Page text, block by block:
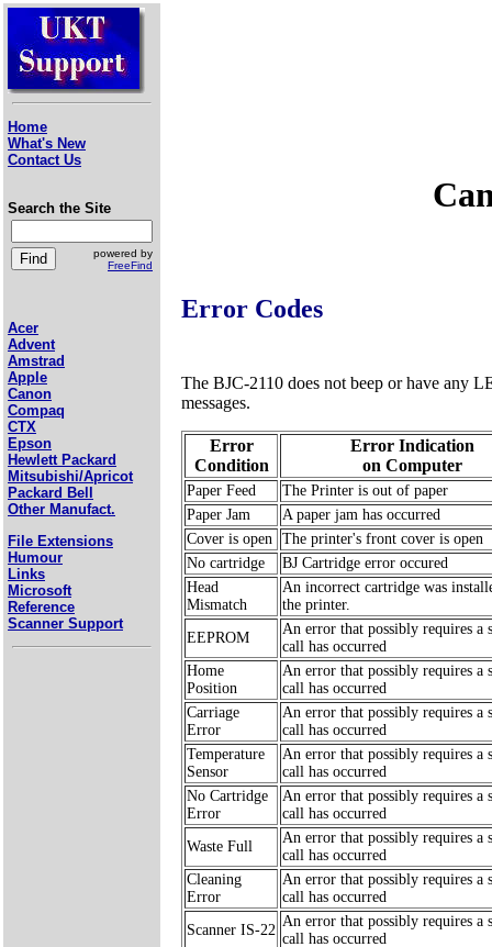
Home
What's New
Contact Us
Search the Site
powered by
FreeFind
Acer
Advent
Amstrad
Apple
Canon
Compaq
CTX
Epson
Hewlett Packard
Mitsubishi/Apricot
Packard Bell
Other Manufact.
File Extensions
Humour
Links
Microsoft
Reference
Scanner Support
Error Codes
The BJC-2110 does not beep or have any
messages.
Error
Condition
Error Indication
on Computer
Paper Feed
The Printer is out of paper
Paper Jam
A paper jam has occurred
Cover is open
The printer's front cover is open
No cartridge
BJ Cartridge error occured
Head
Mismatch
An incorrect cartridge was
the printer.
EEPROM
An error that possibly requires a
call has occurred
Home
Position
An error that possibly requires a
call has occurred
Carriage
Error
An error that possibly requires a
call has occurred
Temperature
Sensor
An error that possibly requires a
call has occurred
No Cartridge
Error
An error that possibly requires a
call has occurred
Waste Full
An error that possibly requires a
call has occurred
Cleaning
Error
An error that possibly requires a
call has occurred
Scanner IS-22
An error that possibly requires a
call has occurred